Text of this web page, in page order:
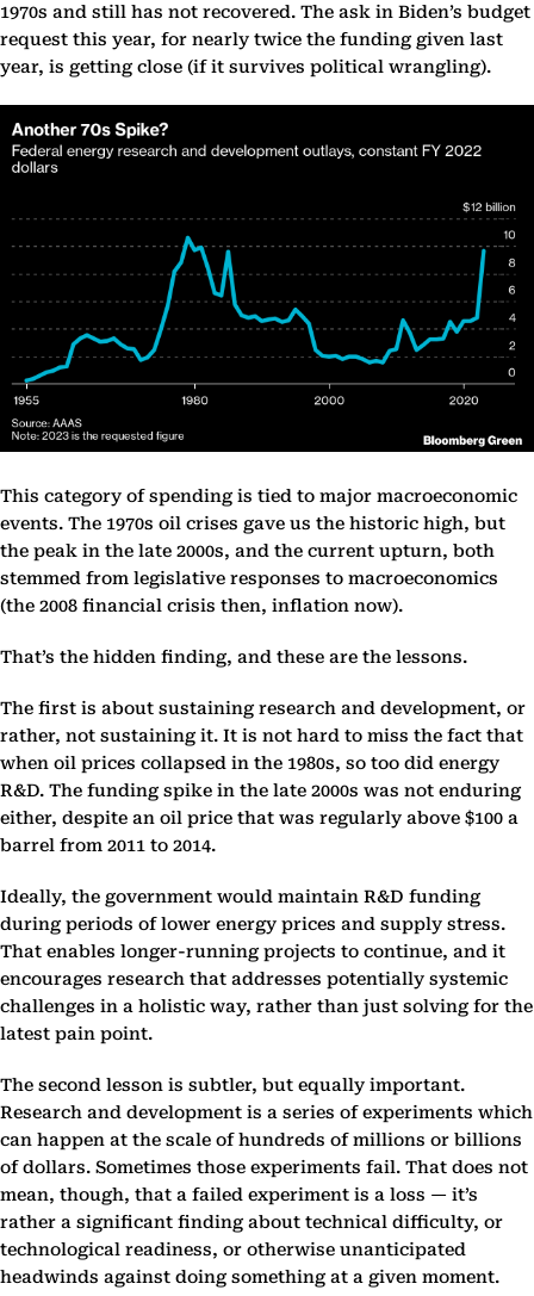
1970s and still has not recovered. The ask in Biden’s budget
request this year, for nearly twice the funding given last
year, is getting close (if it survives political wrangling).
This category of spending is tied to major macroeconomic
events. The 1970s oil crises gave us the historic high, but
the peak in the late 2000s, and the current upturn, both
stemmed from legislative responses to macroeconomics
(the 2008 financial crisis then, inflation now).
That’s the hidden finding, and these are the lessons.
The first is about sustaining research and development, or
rather, not sustaining it. It is not hard to miss the fact that
when oil prices collapsed in the 1980s, so too did energy
R&D. The funding spike in the late 2000s was not enduring
either, despite an oil price that was regularly above $100 a
barrel from 2011 to 2014.
Ideally, the government would maintain R&D funding
during periods of lower energy prices and supply stress.
That enables longer-running projects to continue, and it
encourages research that addresses potentially systemic
challenges in a holistic way, rather than just solving for the
latest pain point.
The second lesson is subtler, but equally important.
Research and development is a series of experiments which
can happen at the scale of hundreds of millions or billions
of dollars. Sometimes those experiments fail. That does not
mean, though, that a failed experiment is a loss — it’s
rather a significant finding about technical difficulty, or
technological readiness, or otherwise unanticipated
headwinds against doing something at a given moment.